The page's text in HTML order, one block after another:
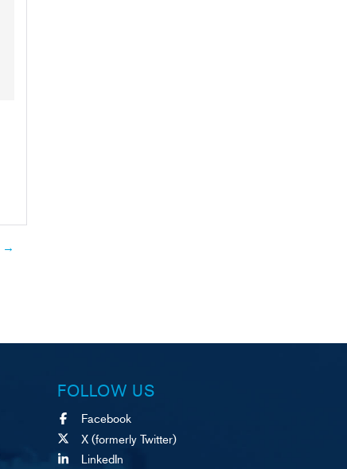
→
FOLLOW US
Facebook
X (formerly Twitter)
LinkedIn